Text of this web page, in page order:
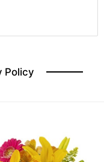
Policy